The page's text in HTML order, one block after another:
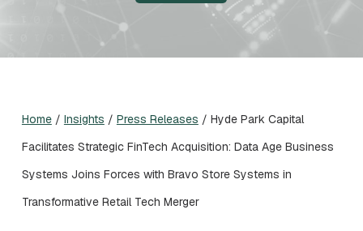
Home/ Insights / Press Releases / Hyde Park Capital
Facilitates Strategic FinTech Acquisition: Data Age Business
Systems Joins Forces with Bravo Store Systems in
Transformative Retail Tech Merger